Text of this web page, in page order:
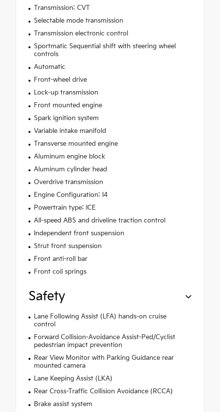
Transmission: CVT
Selectable mode transmission
Transmission electronic control
Sportmatic Sequential shift with steering wheel
controls
Automatic
Front-wheel drive
Lock-up transmission
Front mounted engine
Spark ignition system
Variable intake manifold
Transverse mounted engine
Aluminum engine block
Aluminum cylinder head
Overdrive transmission
Engine Configuration: I4
Powertrain type: ICE
All-speed ABS and driveline traction control
Independent front suspension
Strut front suspension
Front anti-roll bar
Front coil springs
Safety
Lane Following Assist (LFA) hands-on cruise
control
Forward Collision-Avoidance Assist-Ped/Cyclist
pedestrian impact prevention
Rear View Monitor with Parking Guidance rear
mounted camera
Lane Keeping Assist (LKA)
Rear Cross-Traffic Collision Avoidance (RCCA)
Brake assist system